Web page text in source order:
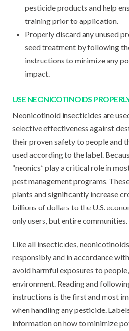
pesticide products and help
training prior to application.
Properly discard any unused
seed treatment by following
instructions to minimize any
impact.
USE NEONICOTINOIDS
Neonicotinoid insecticides are
selective effectiveness against
their proven safety to people and
used according to the label.
“neonics” play a critical role in
pest management programs.
plants and significantly increase
billions of dollars to the U.S.
only users, but entire communities.
Like all insecticides,
responsibly and in accordance
avoid harmful exposures to
environment. Reading and
instructions is the first and most
when handling any pesticide.
information on how to minimize